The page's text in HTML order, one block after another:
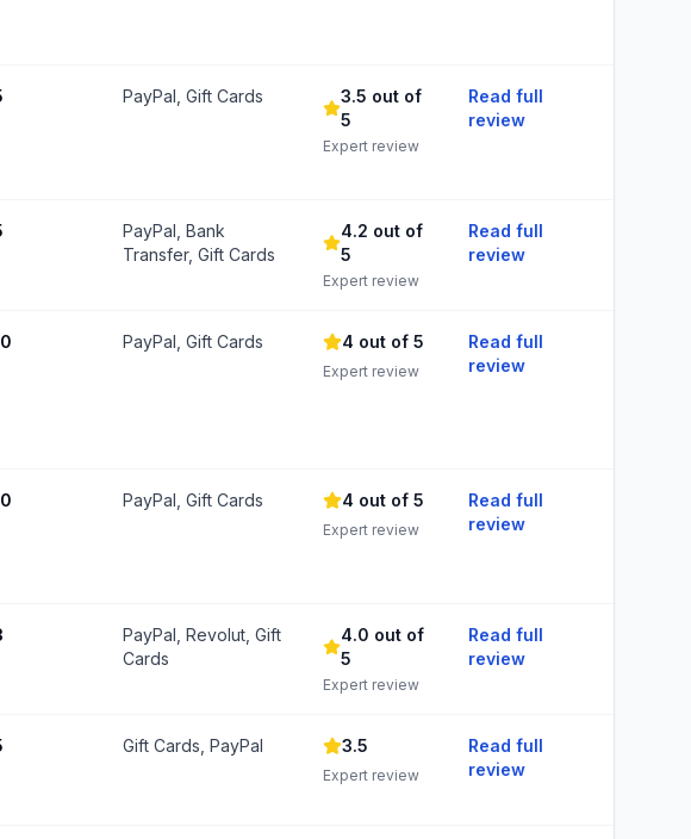
PayPal, Gift Cards
3.5 out of
5
Expert review
Read full
review
PayPal, Bank
Transfer, Gift Cards
4.2 out of
5
Expert review
Read full
review
PayPal, Gift Cards 4 out of 5
Expert review
Read full
review
PayPal, Gift Cards 4 out of 5
Expert review
Read full
review
PayPal, Revolut, Gift
Cards
4.0 out of
5
Expert review
Read full
review
Gift Cards, PayPal 3.5
Expert review
Read full
review